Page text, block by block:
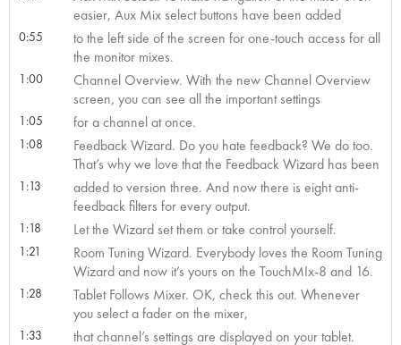
easier, Aux Mix select buttons have been added
0:55
to the left side of the screen for one-touch access for all
the monitor mixes.
1:00
Channel Overview. With the new Channel Overview
screen, you can see all the important settings
1:05 for a channel at once.
1:08
Feedback Wizard. Do you hate feedback? We do too.
That’s why we love that the Feedback Wizard has been
1:13
added to version three. And now there is eight anti-
feedback filters for every output.
1:18 Let the Wizard set them or take control yourself.
1:21
Room Tuning Wizard. Everybody loves the Room Tuning
Wizard and now it’s yours on the TouchMIx-8 and 16.
1:28
Tablet Follows Mixer. OK, check this out. Whenever
you select a fader on the mixer,
1:33
that channel’s settings are displayed on your tablet.